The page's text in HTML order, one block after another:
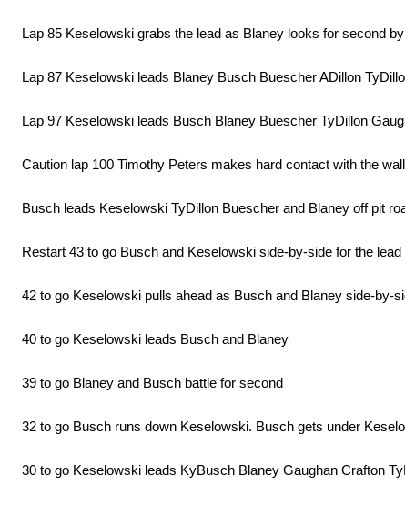
Lap 85 Keselowski grabs the lead as Blaney looks for second
Lap 87 Keselowski leads Blaney Busch Buescher ADillon
Lap 97 Keselowski leads Busch Blaney Buescher TyDillon
Caution lap 100 Timothy Peters makes hard contact with the
Busch leads Keselowski TyDillon Buescher and Blaney off pit
Restart 43 to go Busch and Keselowski side-by-side for the lead
42 to go Keselowski pulls ahead as Busch and Blaney side-by-
40 to go Keselowski leads Busch and Blaney
39 to go Blaney and Busch battle for second
32 to go Busch runs down Keselowski. Busch gets under
30 to go Keselowski leads KyBusch Blaney Gaughan Crafton